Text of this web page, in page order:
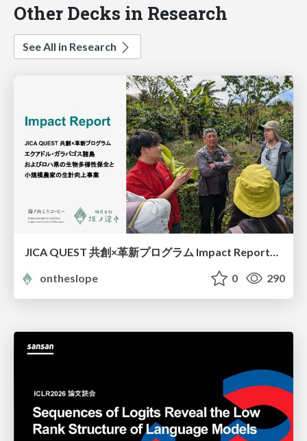
Other Decks in Research
See All in Research
ontheslope
0 290